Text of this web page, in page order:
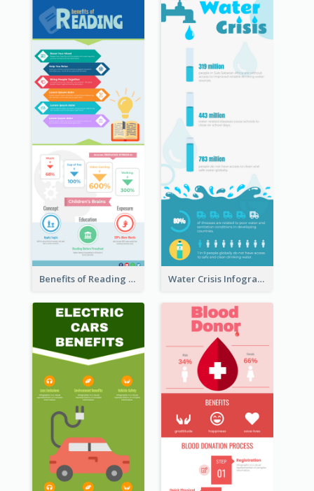
Benefits of Reading Infographic Water Crisis Infographic